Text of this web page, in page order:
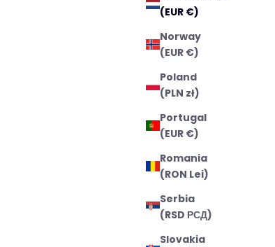
(EUR €)
Norway
(EUR €)
Poland
(PLN zł)
Portugal
(EUR €)
Romania
(RON Lei)
Serbia
(RSD РСД)
Slovakia